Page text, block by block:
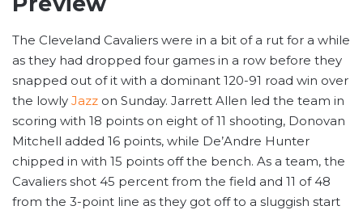
The Cleveland Cavaliers were in a bit of a rut for a while
as they had dropped four games in a row before they
snapped out of it with a dominant 120-91 road win over
the lowly Jazz on Sunday. Jarrett Allen led the team in
scoring with 18 points on eight of 11 shooting, Donovan
Mitchell added 16 points, while De’Andre Hunter
chipped in with 15 points off the bench. As a team, the
Cavaliers shot 45 percent from the field and 11 of 48
from the 3-point line as they got off to a sluggish start